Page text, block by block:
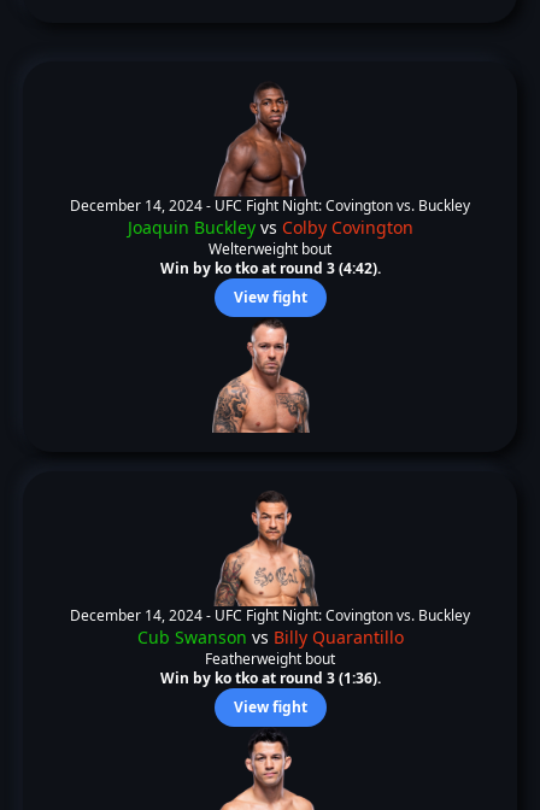
December 14, 2024 - UFC Fight Night: Covington vs. Buckley
Joaquin Buckleyvs Colby Covington
Welterweight bout
Win by ko tko at round 3 (4:42).
View fight
December 14, 2024 - UFC Fight Night: Covington vs. Buckley
Cub Swanson vs Billy Quarantillo
Featherweight bout
Win by ko tko at round 3 (1:36).
View fight